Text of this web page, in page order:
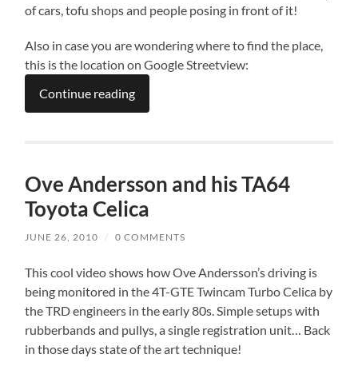
of cars, tofu shops and people posing in front of it!
Also in case you are wondering where to find the place,
this is the location on Google Streetview:
Continue reading
Ove Andersson and his TA64
Toyota Celica
JUNE 26, 2010 / 0 COMMENTS
This cool video shows how Ove Andersson’s driving is
being monitored in the 4T-GTE Twincam Turbo Celica by
the TRD engineers in the early 80s. Simple setups with
rubberbands and pullys, a single registration unit… Back
in those days state of the art technique!